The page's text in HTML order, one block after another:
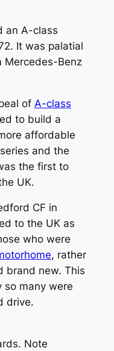
an A-class
It was palatial
Mercedes-Benz
of A-class
to build a
affordable
and the
the first to
UK.
CF in
to the UK as
who were
, rather
brand new. This
so many were
drive.
Note